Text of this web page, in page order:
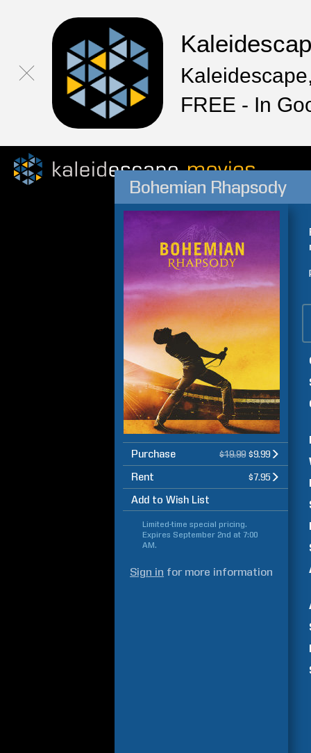
FREE - In
Bohemian Rhapsody
Purchase $19.99 $9.99
Rent $7.95
Add to Wish List
Limited-time special pricing.
Expires September 2nd at 7:00
AM.
Sign in for more information